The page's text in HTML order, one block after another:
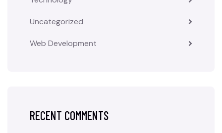
Uncategorized
Web Development
RECENT COMMENTS